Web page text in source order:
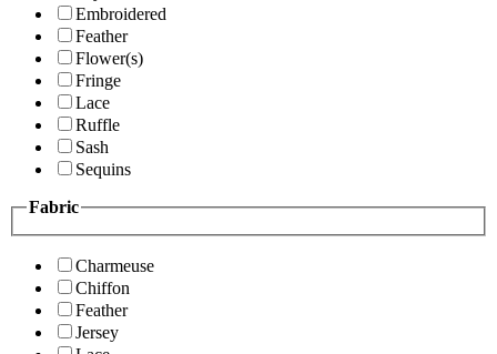
Embroidered
Feather
Flower(s)
Fringe
Lace
Ruffle
Sash
Sequins
Fabric
Charmeuse
Chiffon
Feather
Jersey